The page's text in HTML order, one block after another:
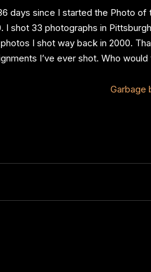
days since I started the Photo
I shot 33 photographs in
I shot way back in 2000.
I’ve ever shot. Who